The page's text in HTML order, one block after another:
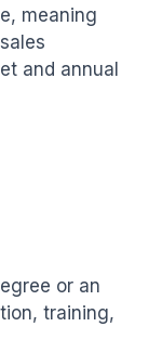
meaning
and annual
or an
training,